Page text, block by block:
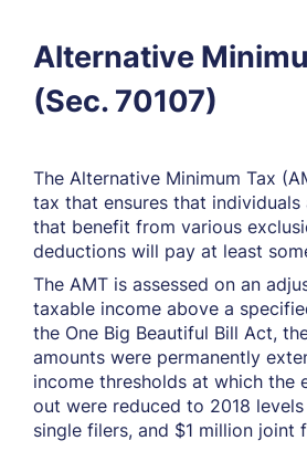
Alternative
(Sec. 70107)
The Alternative Minimum Tax
tax that ensures that
that benefit from various
deductions will pay at least
The AMT is assessed on an
taxable income above a
the One Big Beautiful Bill Act,
amounts were permanently
income thresholds at which the
out were reduced to 2018
single filers, and $1 million joint